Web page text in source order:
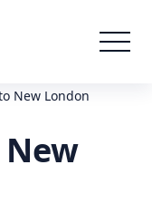
New London